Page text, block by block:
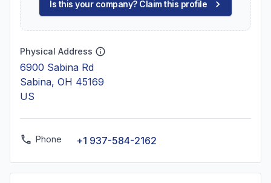
Is this your company? Claim this profile
Physical Address
6900 Sabina Rd
Sabina, OH 45169
US
Phone +1 937-584-2162